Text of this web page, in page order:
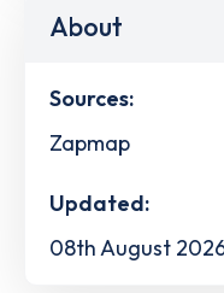
About
Sources:
Zapmap
Updated:
08th August